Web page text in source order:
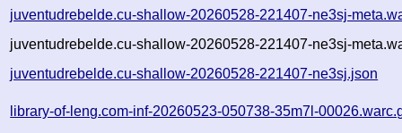
juventudrebelde.cu-shallow-20260528-221407-ne3sj-
juventudrebelde.cu-shallow-20260528-221407-ne3sj-
juventudrebelde.cu-shallow-20260528-221407-ne3sj.json
library-of-leng.com-inf-20260523-050738-35m7l-